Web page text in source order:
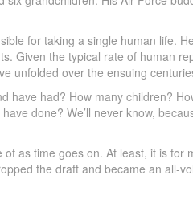
for taking a single human life.
Given the typical rate of human
unfolded over the ensuing
have had? How many children?
done? We’ll never know,
of as time goes on. At least, it is
the draft and became an all-